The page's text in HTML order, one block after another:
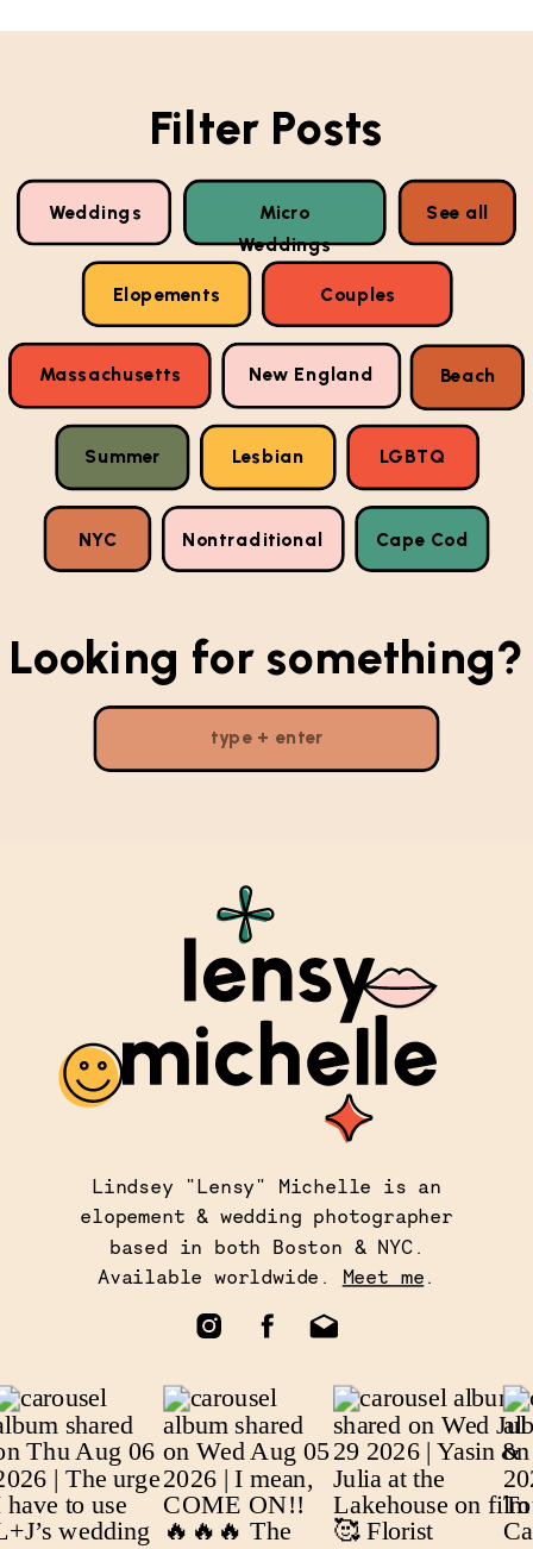
Filter Posts
Nontraditional
Massachusetts New England
Summer
Looking for something?
Weddings
Micro
Weddings
Elopements Couples
See all
LGBTQ
Beach
Lesbian
NYC Cape Cod
Lindsey "Lensy" Michelle is an
elopement & wedding photographer
based in both Boston & NYC.
Available worldwide. Meet me.